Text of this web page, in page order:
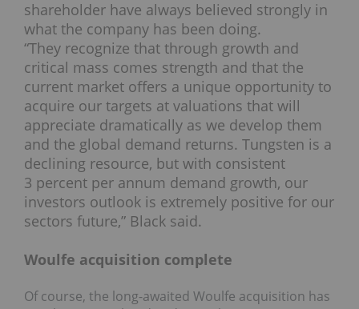
shareholder have always believed strongly in
what the company has been doing.
“They recognize that through growth and
critical mass comes strength and that the
current market offers a unique opportunity to
acquire our targets at valuations that will
appreciate dramatically as we develop them
and the global demand returns. Tungsten is a
declining resource, but with consistent
3 percent per annum demand growth, our
investors outlook is extremely positive for our
sectors future,” Black said.
Woulfe acquisition complete
Of course, the long-awaited Woulfe acquisition has